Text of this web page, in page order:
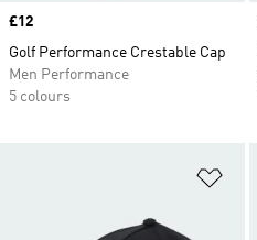
Price
£12
Golf Performance Crestable Cap
Men Performance
5 colours